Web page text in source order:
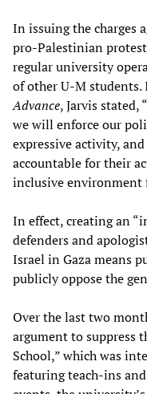
In issuing the charges
pro-Palestinian
regular university
of other U-M
Advance, Jarvis stated,
we will enforce our
expressive activity,
accountable for their
inclusive environment
In effect, creating an
defenders and
Israel in Gaza means
publicly oppose the
Over the last two
argument to suppress
School,” which was
featuring teach-ins